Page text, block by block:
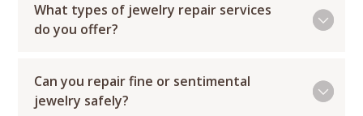
What types of jewelry repair services
do you offer?
Can you repair fine or sentimental
jewelry safely?